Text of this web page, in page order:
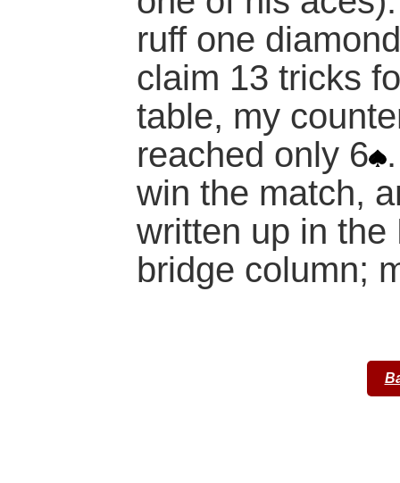
ruff one
claim 13 tricks
table, my
reached only 6
win the match,
written up in the
bridge column;